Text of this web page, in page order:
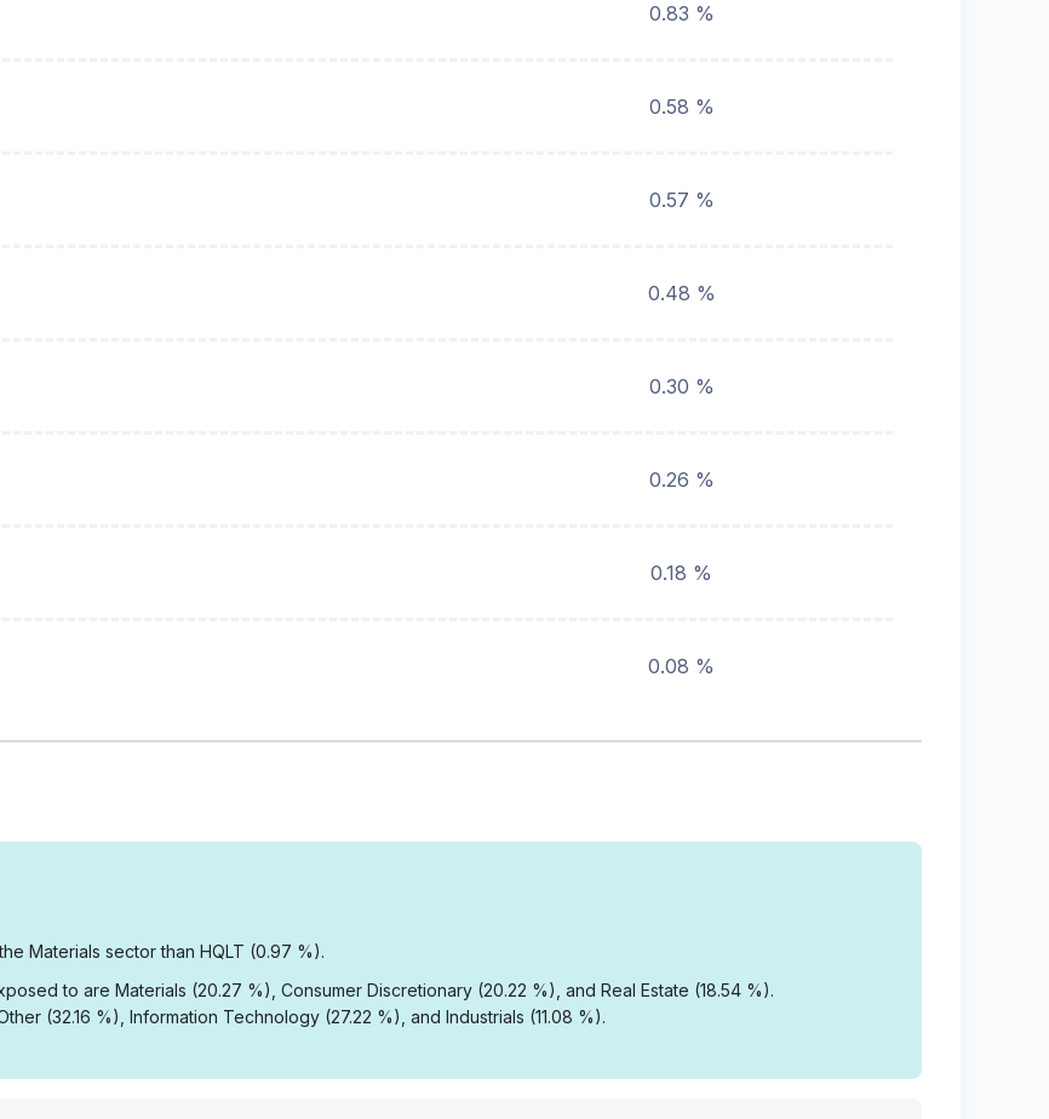
0.83 %
0.58 %
0.57 %
0.48 %
0.30 %
0.26 %
0.18 %
0.08 %
Materials sector than HQLT (0.97 %).
to are Materials (20.27 %), Consumer Discretionary (20.22 %), and Real Estate (18.54 %).
(32.16 %), Information Technology (27.22 %), and Industrials (11.08 %).